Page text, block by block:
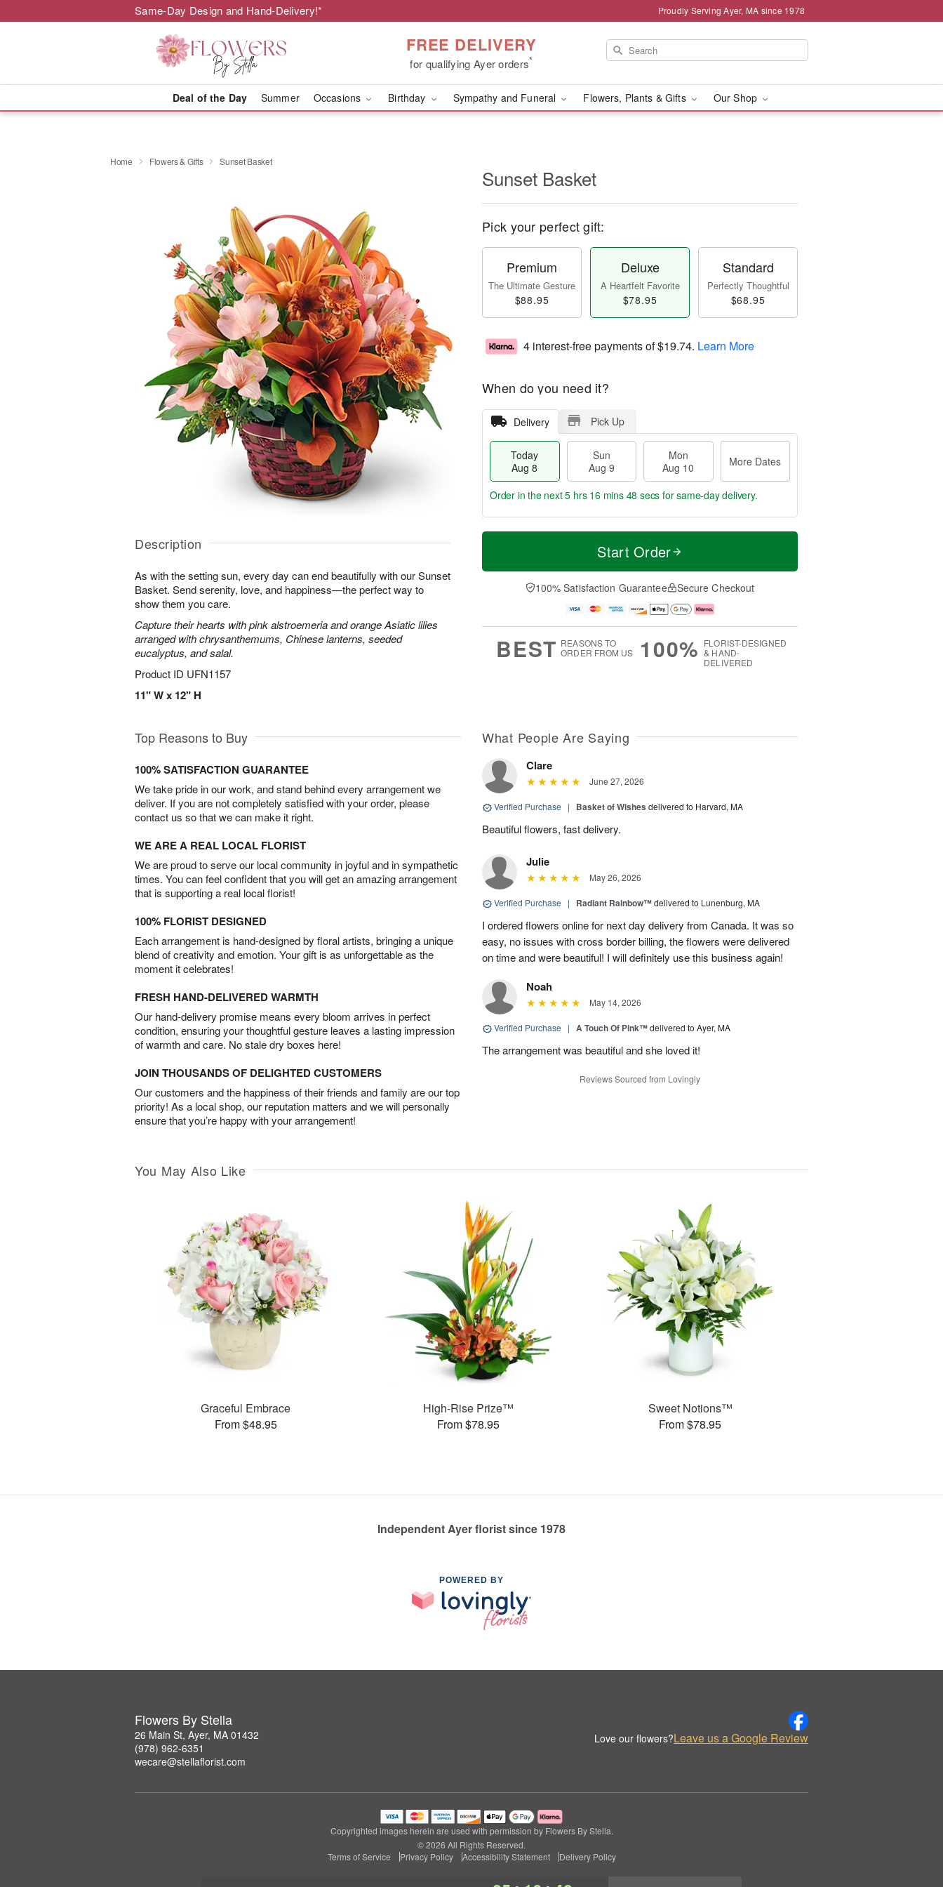
Same-Day Design and Hand-Delivery!* Proudly Serving Ayer, MA since 1978
FREE DELIVERY
for qualifying Ayer orders*
Deal of the Day Summer Occasions Birthday Sympathy and Funeral Flowers, Plants & Gifts Our Shop
Home Flowers & Gifts Sunset Basket
Description
As with the setting sun, every day can end beautifully with our Sunset
Basket. Send serenity, love, and happiness—the perfect way to
show them you care.
Capture their hearts with pink alstroemeria and orange Asiatic lilies
arranged with chrysanthemums, Chinese lanterns, seeded
eucalyptus, and salal.
Product ID UFN1157
11" W x 12" H
Sunset Basket
Pick your perfect gift:
Premium
The Ultimate Gesture
$88.95
Deluxe
A Heartfelt Favorite
$78.95
Standard
Perfectly Thoughtful
$68.95
4 interest-free payments of$19.74. Learn More
When do you need it?
Delivery Pick Up
Today
Aug 8
Sun
Aug 9
Mon
Aug 10
More Dates
T
a
n
u
0
M
e
D
a
Order in the next5 hrs 16 mins 47 secs for same-day delivery.
Start Order
100% Satisfaction Guarantee Secure Checkout
BEST REASONS TO
ORDER FROM US
100% FLORIST-DESIGNED
& HAND-
DELIVERED
Top Reasons to Buy
100% SATISFACTION GUARANTEE
We take pride in our work, and stand behind every arrangement we
deliver. If you are not completely satisfied with your order, please
contact us so that we can make it right.
WE ARE A REAL LOCAL FLORIST
We are proud to serve our local community in joyful and in sympathetic
times. You can feel confident that you will get an amazing arrangement
that is supporting a real local florist!
100% FLORIST DESIGNED
Each arrangement is hand-designed by floral artists, bringing a unique
blend of creativity and emotion. Your gift is as unforgettable as the
moment it celebrates!
FRESH HAND-DELIVERED WARMTH
Our hand-delivery promise means every bloom arrives in perfect
condition, ensuring your thoughtful gesture leaves a lasting impression
of warmth and care. No stale dry boxes here!
JOIN THOUSANDS OF DELIGHTED CUSTOMERS
Our customers and the happiness of their friends and family are our top
priority! As a local shop, our reputation matters and we will personally
ensure that you’re happy with your arrangement!
What People Are Saying
Clare
June 27, 2026
Verified Purchase | Basket of Wishes delivered to Harvard, MA
Beautiful flowers, fast delivery.
Julie
May 26, 2026
Verified Purchase | Radiant Rainbow™delivered to Lunenburg, MA
I ordered flowers online for next day delivery from Canada. It was so
easy, no issues with cross border billing, the flowers were delivered
on time and were beautiful! I will definitely use this business again!
Noah
May 14, 2026
Verified Purchase | A Touch Of Pink™delivered to Ayer, MA
The arrangement was beautiful and she loved it!
Reviews Sourced from Lovingly
You May Also Like
Graceful Embrace
From $48.95
High-Rise Prize™
From $78.95
Sweet Notions™
From $78.95
Independent Ayer florist since 1978
POWERED BY
Flowers By Stella
26 Main St, Ayer, MA 01432
(978) 962-6351
wecare@stellaflorist.com
Love our flowers?Leave us a Google Review
Copyrighted images herein are used with permission by Flowers By Stella.
© 2026 All Rights Reserved.
Terms of Service
Privacy Policy Accessibility Statement Delivery Policy